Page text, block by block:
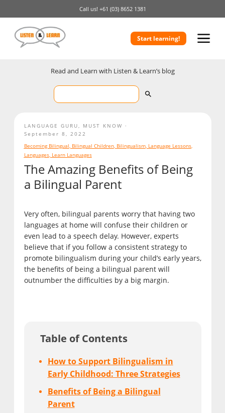
Call us! +61 (03) 8652 1381
Start learning!
Read and Learn with Listen & Learn’s blog
The Amazing Benefits of Being
a Bilingual Parent
Very often, bilingual parents worry that having two
languages at home will confuse their children or
even lead to a speech delay. However, experts
believe that if you follow a consistent strategy to
promote bilingualism during your child’s early years,
the benefits of being a bilingual parent will
outnumber the difficulties by a big margin.
Table of Contents
How to Support Bilingualism in
Early Childhood: Three Strategies
Benefits of Being a Bilingual
Parent
LANGUAGE GURU
MUST KNOW
September 8, 2022
Becoming Bilingual, Bilingual Children, Bilingualism, Language Lessons,
Languages, Learn Languages